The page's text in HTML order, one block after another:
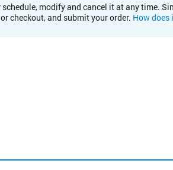
modify and cancel it at any time.
checkout, and submit your order. How does